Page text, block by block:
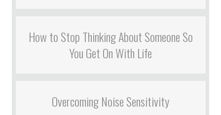
How to Stop Thinking About Someone So
You Get On With Life
Overcoming Noise Sensitivity